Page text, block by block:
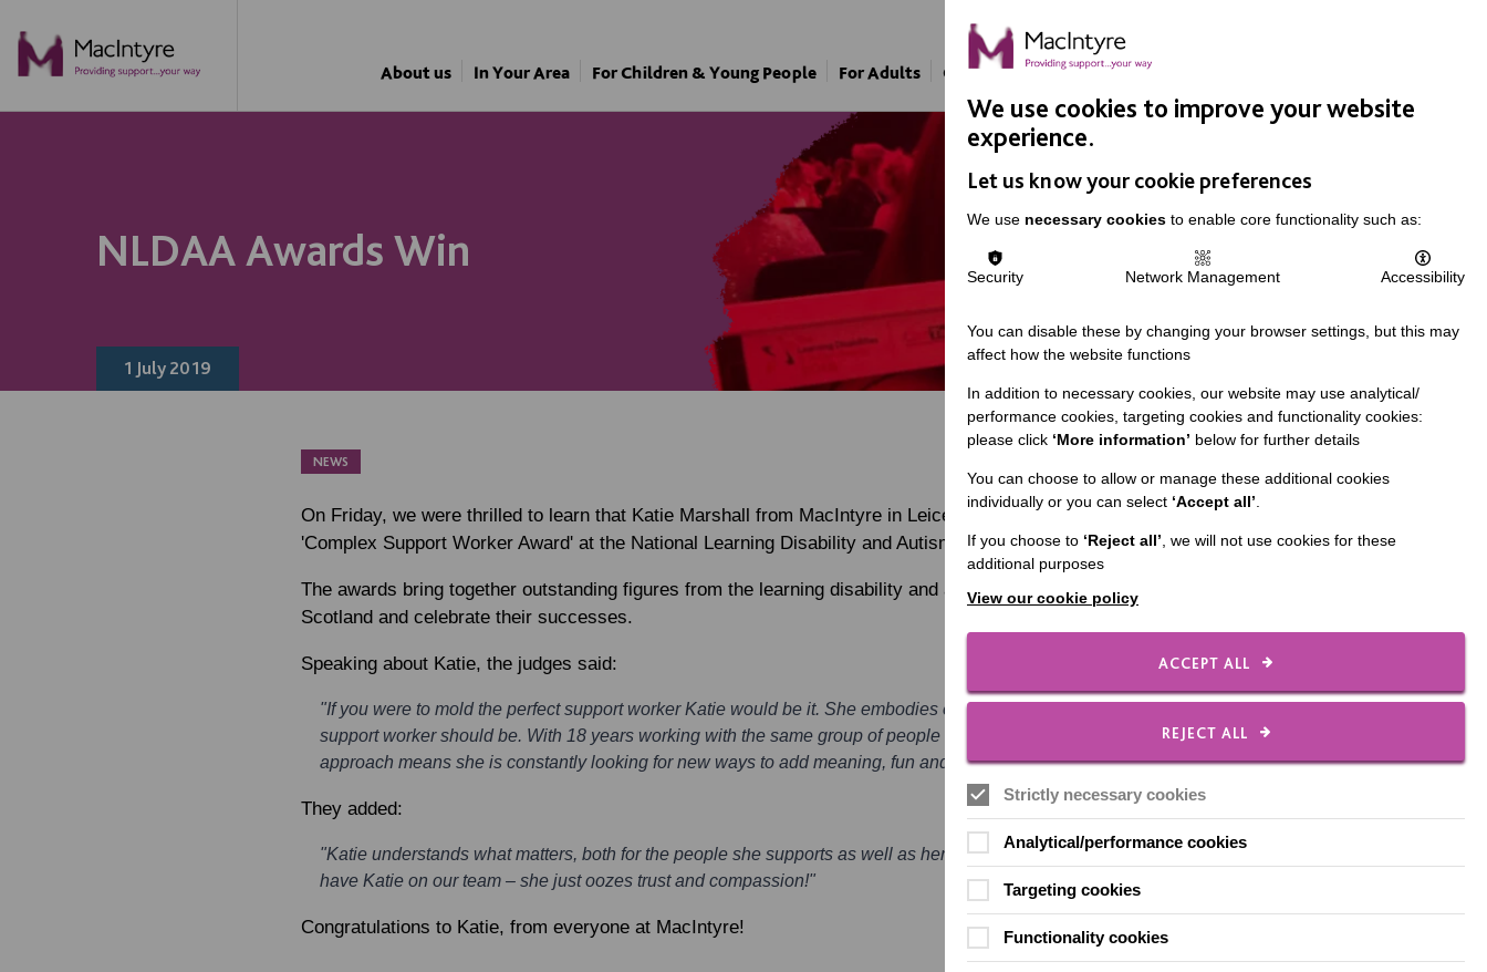
About us In Your Area For Children & Young People For Adults Our Approach Support Us
NLDAA Awards Win
1 July 2019
NEWS
On Friday, we were thrilled to learn that Katie Marshall from MacIntyre in Leicester was awarded the
'Complex Support Worker Award' at the National Learning Disability and Autism Awards 2019.
The awards bring together outstanding figures from the learning disability and autism sector in England and
Scotland and celebrate their successes.
Speaking about Katie, the judges said:
"If you were to mold the perfect support worker Katie would be it. She embodies everything that a fantastic
support worker should be. With 18 years working with the same group of people under her belt, her enthusiastic
approach means she is constantly looking for new ways to add meaning, fun and quality to their lives.
They added:
"Katie understands what matters, both for the people she supports as well as her colleagues. We’d all love to
have Katie on our team – she just oozes trust and compassion!"
Congratulations to Katie, from everyone at MacIntyre!
NEWS
NEWS
We use cookies to improve your website
experience.
Let us know your cookie preferences
We use necessary cookies to enable core functionality such as:
Security Network Management Accessibility
You can disable these by changing your browser settings, but this may
affect how the website functions
In addition to necessary cookies, our website may use analytical/
performance cookies, targeting cookies and functionality cookies:
please click ‘More information’ below for further details
You can choose to allow or manage these additional cookies
individually or you can select ‘Accept all’.
If you choose to ‘Reject all’, we will not use cookies for these
additional purposes
View our cookie policy
ACCEPT ALL
REJECT ALL
Strictly necessary cookies
Analytical/performance cookies
Targeting cookies
Functionality cookies